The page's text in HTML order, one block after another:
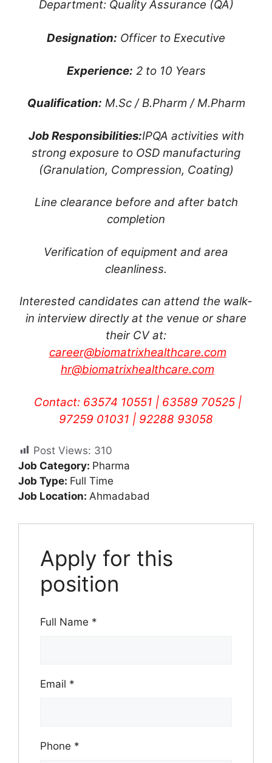
Department: Quality Assurance (QA)
Designation: Officer to Executive
Experience: 2 to 10 Years
Qualification: M.Sc / B.Pharm / M.Pharm
Job Responsibilities:IPQA activities with
strong exposure to OSD manufacturing
(Granulation, Compression, Coating)
Line clearance before and after batch
completion
Verification of equipment and area
cleanliness.
Interested candidates can attend the walk-
in interview directly at the venue or share
their CV at:
career@biomatrixhealthcare.com
hr@biomatrixhealthcare.com
Contact: 63574 10551 | 63589 70525 |
97259 01031 | 92288 93058
Post Views: 310
Job Category: Pharma
Job Type: Full Time
Job Location: Ahmadabad
Apply for this
position
Full Name *
Email *
Phone *